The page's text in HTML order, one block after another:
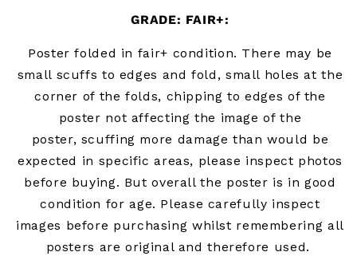
GRADE: FAIR+:
Poster folded in fair+ condition. There may be
small scuffs to edges and fold, small holes at the
corner of the folds, chipping to edges of the
poster not affecting the image of the
poster, scuffing more damage than would be
expected in specific areas, please inspect photos
before buying. But overall the poster is in good
condition for age. Please carefully inspect
images before purchasing whilst remembering all
posters are original and therefore used.